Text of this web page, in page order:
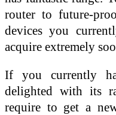
router to future-
devices you
acquire extremely
If you currently
delighted with its
require to get a